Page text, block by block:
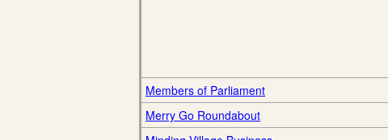
Members of Parliament
Merry Go Roundabout